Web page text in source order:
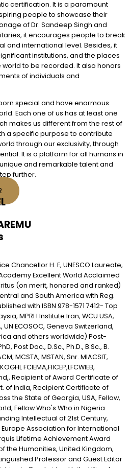
certification. It is a paramount
people to showcase their
of Dr. Sandeep Singh and
it encourages people to break
and international level. Besides, it
institutions, and the places
to be recorded. It also honors
of individuals and
special and have enormous
Each one of us has at least one
makes us different from the rest of
a specific purpose to contribute
through our exclusivity, through
It is a platform for all humans in
and remarkable talent and
further.
Chancellor H. E, UNESCO Laureate,
Excellent World Acclaimed
(on merit, honored and ranked)
and South America with Reg.
with ISBN 978-1571 7412- Top
MPRH Institute Iran, WCU USA,
UN ECOSOC, Geneva Switzerland,
and others worldwide) Post-
Post Doc., D.Sc., Ph.D., B.Sc., B.
MCSTA, MSTAN, Snr. MIACSIT,
FCIEMA,FIICEP,LFCWIEB,
Recipient of Award Certificate of
of India, Recipient Certificate of
the State of Georgia, USA, Fellow,
Fellow Who's Who in Nigeria
Intellectual of 21st Century,
Association for International
Lifetime Achievement Award
the Humanities, United Kingdom,
Professor and Guest Editor